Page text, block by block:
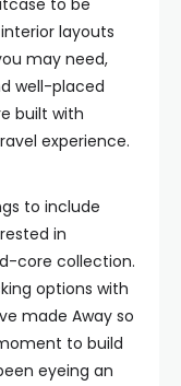
to be
layouts
may need,
well-placed
built with
experience.
to include
in
core collection.
options with
made Away so
to build
eyeing an